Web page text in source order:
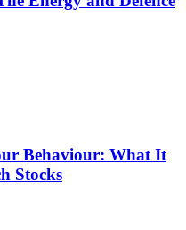
Behaviour: What It
Stocks